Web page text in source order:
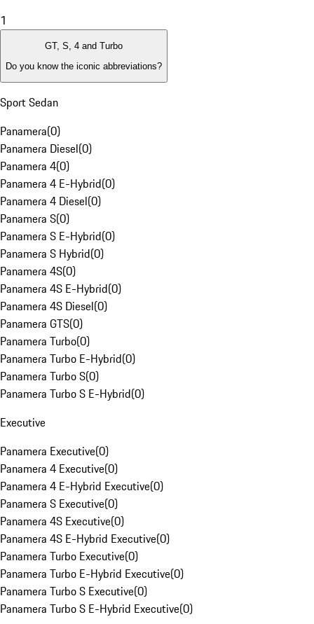
1
GT, S, 4 and Turbo
Do you know the iconic abbreviations?
Sport Sedan
Panamera(0)
Panamera Diesel(0)
Panamera 4(0)
Panamera 4 E-Hybrid(0)
Panamera 4 Diesel(0)
Panamera S(0)
Panamera S E-Hybrid(0)
Panamera S Hybrid(0)
Panamera 4S(0)
Panamera 4S E-Hybrid(0)
Panamera 4S Diesel(0)
Panamera GTS(0)
Panamera Turbo(0)
Panamera Turbo E-Hybrid(0)
Panamera Turbo S(0)
Panamera Turbo S E-Hybrid(0)
Executive
Panamera Executive(0)
Panamera 4 Executive(0)
Panamera 4 E-Hybrid Executive(0)
Panamera S Executive(0)
Panamera 4S Executive(0)
Panamera 4S E-Hybrid Executive(0)
Panamera Turbo Executive(0)
Panamera Turbo E-Hybrid Executive(0)
Panamera Turbo S Executive(0)
Panamera Turbo S E-Hybrid Executive(0)